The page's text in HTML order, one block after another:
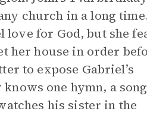
church in a long
love for God, but she
her house in order
to expose Gabriel’s
one hymn, a song
his sister in the